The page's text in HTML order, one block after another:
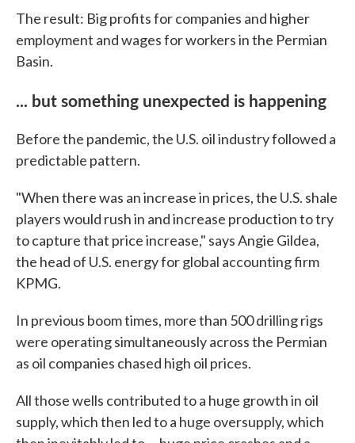
The result: Big profits for companies and higher
employment and wages for workers in the Permian
Basin.
... but something unexpected is happening
Before the pandemic, the U.S. oil industry followed a
predictable pattern.
"When there was an increase in prices, the U.S. shale
players would rush in and increase production to try
to capture that price increase," says Angie Gildea,
the head of U.S. energy for global accounting firm
KPMG.
In previous boom times, more than 500 drilling rigs
were operating simultaneously across the Permian
as oil companies chased high oil prices.
All those wells contributed to a huge growth in oil
supply, which then led to a huge oversupply, which